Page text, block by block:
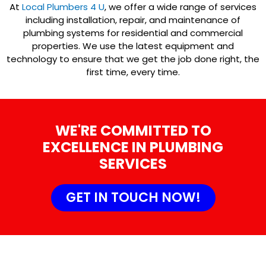
At Local Plumbers 4 U, we offer a wide range of services
including installation, repair, and maintenance of
plumbing systems for residential and commercial
properties. We use the latest equipment and
technology to ensure that we get the job done right, the
first time, every time.
WE'RE COMMITTED TO
EXCELLENCE IN PLUMBING
SERVICES
GET IN TOUCH NOW!